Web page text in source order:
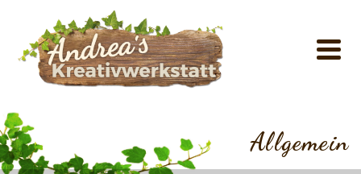
Allgemein